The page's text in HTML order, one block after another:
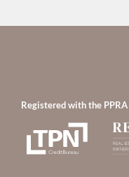
Registered with the PPRA